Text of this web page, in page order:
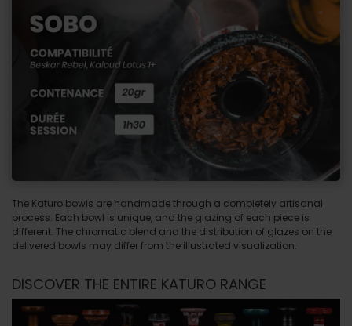
The Katuro bowls are handmade through a completely artisanal
process. Each bowl is unique, and the glazing of each piece is
different. The chromatic blend and the distribution of glazes on the
delivered bowls may differ from the illustrated visualization.
DISCOVER THE ENTIRE KATURO RANGE